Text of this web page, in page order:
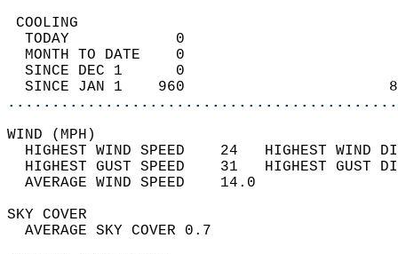
TODAY            0
MONTH TO DATE    0
SINCE DEC 1      0
SINCE JAN 1    960
WIND
HIGHEST WIND SPEED    24   HIGHEST
HIGHEST GUST SPEED    31   HIGHEST
AVERAGE WIND
SKY
AVERAGE SKY